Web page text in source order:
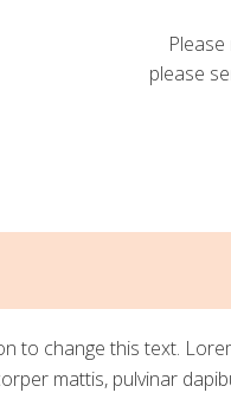
please
to change this text.
mattis, pulvinar